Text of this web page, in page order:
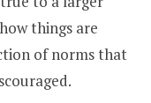
things are
of norms that